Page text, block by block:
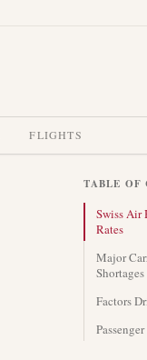
FLIGHTS
TABLE OF
Swiss Air
Rates
Major
Factors